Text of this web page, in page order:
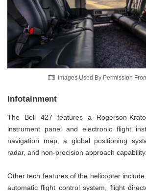
Images Used By Permission
Infotainment
The Bell 427 features a Rogerson-
instrument panel and electronic flight
navigation map, a global positioning
radar, and non-precision approach capability.
Other tech features of the helicopter include
automatic flight control system, flight